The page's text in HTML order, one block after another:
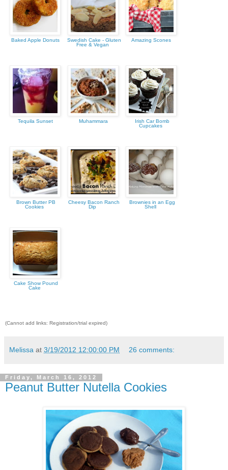
Baked Apple Donuts
Swedish Cake - Gluten
Free & Vegan
Amazing Scones
Tequila Sunset Muhammara
Irish Car Bomb
Cupcakes
Brown Butter PB
Cookies
Cheesy Bacon Ranch
Dip
Brownies in an Egg
Shell
Cake Show Pound
Cake
(Cannot add links: Registration/trial expired)
Melissa at 3/19/2012 12:00:00 PM 26 comments:
Friday, March 16, 2012
Peanut Butter Nutella Cookies